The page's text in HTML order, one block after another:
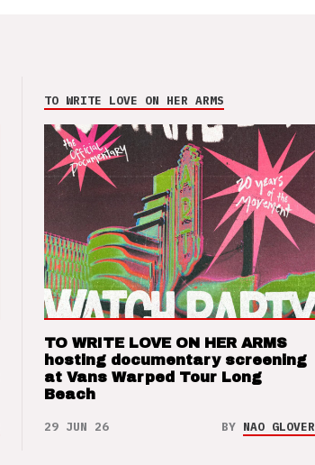
TO WRITE LOVE ON HER ARMS
TO WRITE LOVE ON HER ARMS
hosting documentary screening
at Vans Warped Tour Long
Beach
29 JUN 26 BY NAO GLOVER